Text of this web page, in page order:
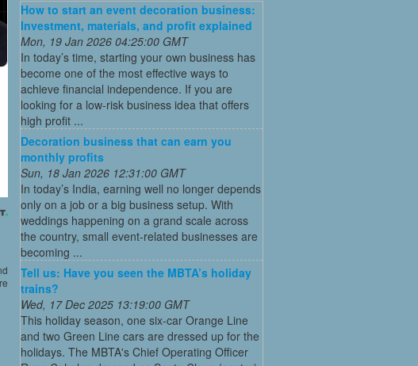
How to start an event decoration business:
Investment, materials, and profit explained
Mon, 19 Jan 2026 04:25:00 GMT
In today’s time, starting your own business has
become one of the most effective ways to
achieve financial independence. If you are
looking for a low-risk business idea that offers
high profit ...
Decoration business that can earn you
monthly profits
Sun, 18 Jan 2026 12:31:00 GMT
In today’s India, earning well no longer depends
only on a job or a big business setup. With
weddings happening on a grand scale across
the country, small event-related businesses are
becoming ...
Tell us: Have you seen the MBTA’s holiday
trains?
Wed, 17 Dec 2025 13:19:00 GMT
This holiday season, one six-car Orange Line
and two Green Line cars are dressed up for the
holidays. The MBTA's Chief Operating Officer